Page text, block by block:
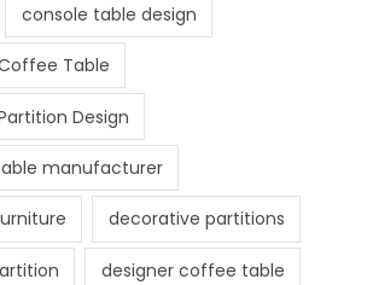
console table design
Table
Design
manufacturer
decorative partitions
designer coffee table